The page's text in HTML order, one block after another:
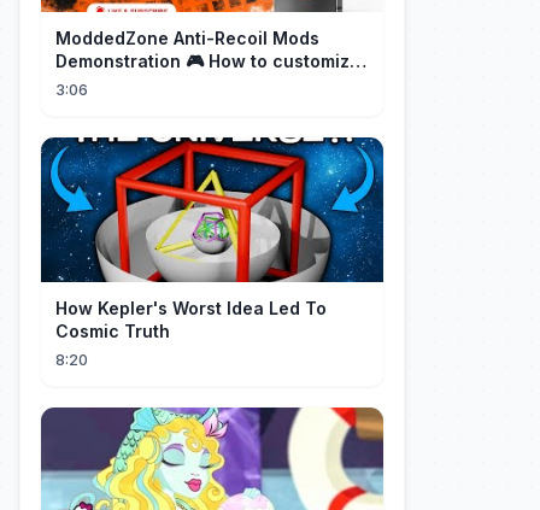
ModdedZone Anti-Recoil Mods
Demonstration 🎮 How to customize
the anti-recoil for your gameplay!
3:06
How Kepler's Worst Idea Led To
Cosmic Truth
8:20